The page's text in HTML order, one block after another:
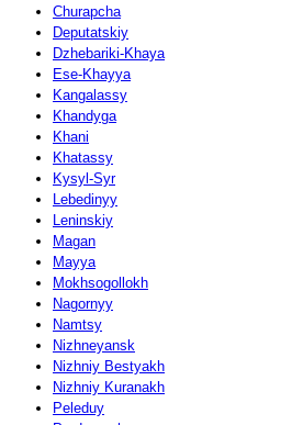
Churapcha
Deputatskiy
Dzhebariki-Khaya
Ese-Khayya
Kangalassy
Khandyga
Khani
Khatassy
Kysyl-Syr
Lebedinyy
Leninskiy
Magan
Mayya
Mokhsogollokh
Nagornyy
Namtsy
Nizhneyansk
Nizhniy Bestyakh
Nizhniy Kuranakh
Peleduy